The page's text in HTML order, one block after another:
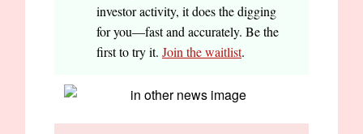
investor activity, it does the digging
for you—fast and accurately. Be the
first to try it. Join the waitlist.